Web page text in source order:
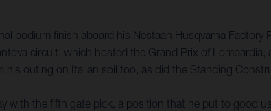
podium finish aboard his Nestaan Husqvarna
circuit, which hosted the Grand Prix of
his outing on Italian soil too, as did the Standing
with the fifth gate pick, a position that he put to good